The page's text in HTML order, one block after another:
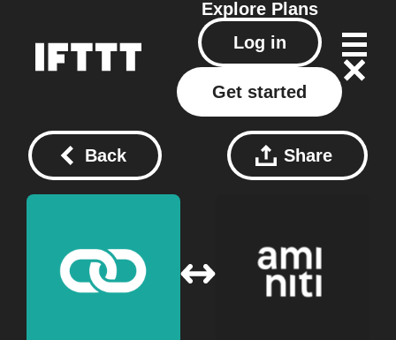
Explore Plans
Log in
Get started
Back Share